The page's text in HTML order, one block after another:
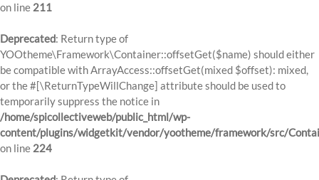
on line 211
Deprecated: Return type of
YOOtheme\Framework\Container::offsetGet($name) should either
be compatible with ArrayAccess::offsetGet(mixed $offset): mixed,
or the #[\ReturnTypeWillChange] attribute should be used to
temporarily suppress the notice in
/home/spicollectiveweb/public_html/wp-
content/plugins/widgetkit/vendor/yootheme/framework/src/
on line 224